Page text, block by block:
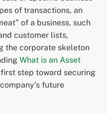
of transactions, an
of a business, such
customer lists,
the corporate skeleton
What is an Asset
step toward securing
future